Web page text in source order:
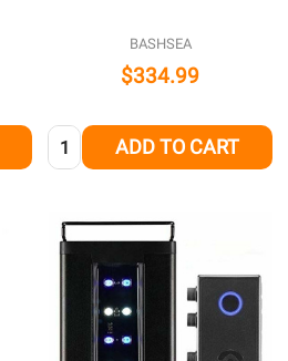
BASHSEA
$334.99
Quantity: ADD TO CART